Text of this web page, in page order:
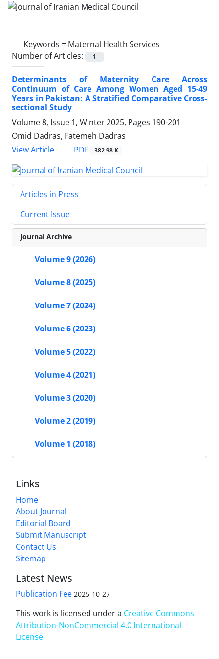
Keywords = Maternal Health Services
Number of Articles:
1
Determinants of Maternity Care Across
Continuum of Care Among Women Aged 15-49
Years in Pakistan: A Stratified Comparative Cross-
sectional Study
Volume 8, Issue 1, Winter 2025, Pages 190-201
Omid Dadras, Fatemeh Dadras
View Article
PDF 382.98 K
Articles in Press
Current Issue
Journal Archive
Volume 9 (2026)
Volume 8 (2025)
Volume 7 (2024)
Volume 6 (2023)
Volume 5 (2022)
Volume 4 (2021)
Volume 3 (2020)
Volume 2 (2019)
Volume 1 (2018)
Links
Home
About Journal
Editorial Board
Submit Manuscript
Contact Us
Sitemap
Latest News
Publication Fee 2025-10-27
This work is licensed under a Creative Commons
Attribution-NonCommercial 4.0 International
License.